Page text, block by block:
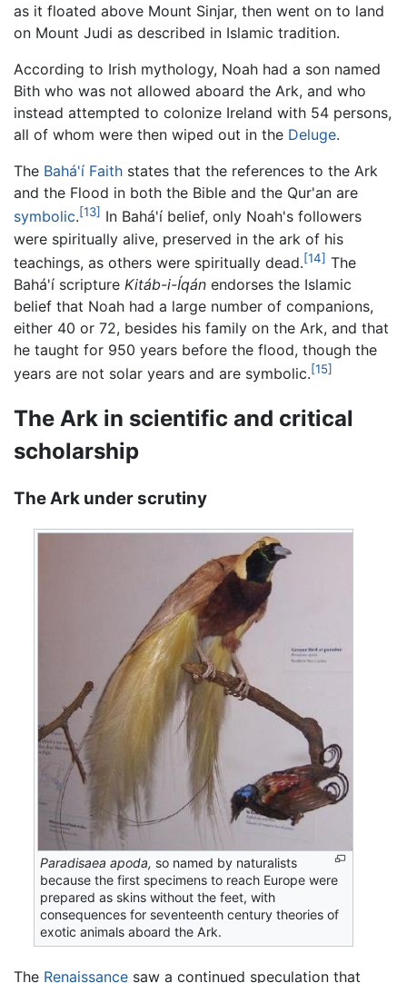
as it floated above Mount Sinjar, then went on to land
on Mount Judi as described in Islamic tradition.
According to Irish mythology, Noah had a son named
Bith who was not allowed aboard the Ark, and who
instead attempted to colonize Ireland with 54 persons,
all of whom were then wiped out in the Deluge.
The Bahá'í Faith states that the references to the Ark
and the Flood in both the Bible and the Qur'an are
symbolic.[13] In Bahá'í belief, only Noah's followers
were spiritually alive, preserved in the ark of his
teachings, as others were spiritually dead.[14] The
Bahá'í scripture Kitáb-i-Íqán endorses the Islamic
belief that Noah had a large number of companions,
either 40 or 72, besides his family on the Ark, and that
he taught for 950 years before the flood, though the
years are not solar years and are symbolic.[15]
The Ark in scientific and critical
scholarship
The Ark under scrutiny
Paradisaea apoda, so named by naturalists
because the first specimens to reach Europe were
prepared as skins without the feet, with
consequences for seventeenth century theories of
exotic animals aboard the Ark.
The Renaissance saw a continued speculation that